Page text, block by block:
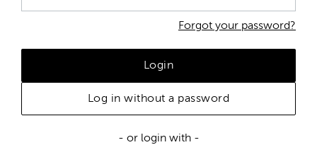
Forgot your password?
Login
Log in without a password
- or login with -